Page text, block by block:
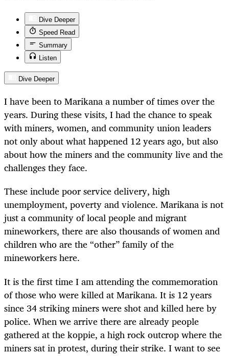
Dive Deeper
Speed Read
Summary
Listen
Dive Deeper
I have been to Marikana a number of times over the
years. During these visits, I had the chance to speak
with miners, women, and community union leaders
not only about what happened 12 years ago, but also
about how the miners and the community live and the
challenges they face.
These include poor service delivery, high
unemployment, poverty and violence. Marikana is not
just a community of local people and migrant
mineworkers, there are also thousands of women and
children who are the “other” family of the
mineworkers here.
It is the first time I am attending the commemoration
of those who were killed at Marikana. It is 12 years
since 34 striking miners were shot and killed here by
police. When we arrive there are already people
gathered at the koppie, a high rock outcrop where the
miners sat in protest, during their strike. I want to see